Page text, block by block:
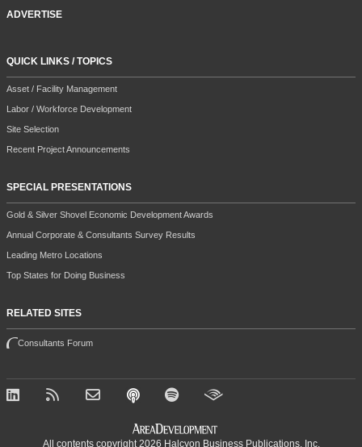
ADVERTISE
QUICK LINKS / TOPICS
Asset / Facility Management
Labor / Workforce Development
Site Selection
Recent Project Announcements
SPECIAL PRESENTATIONS
Gold & Silver Shovel Economic Development Awards
Annual Corporate & Consultants Survey Results
Leading Metro Locations
Top States for Doing Business
RELATED SITES
Consultants Forum
All contents copyright 2026 Halcyon Business Publications, Inc.